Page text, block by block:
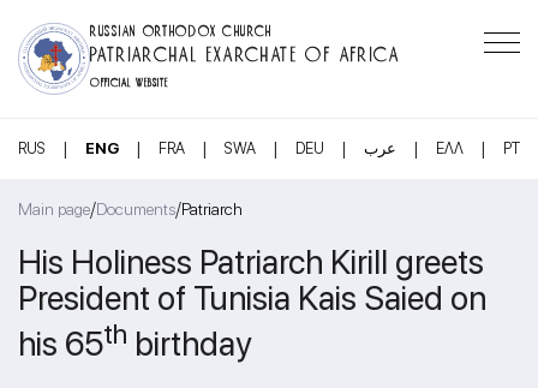
RUSSIAN ORTHODOX CHURCH
PATRIARCHAL EXARCHATE OF AFRICA
OFFICIAL WEBSITE
RUS | ENG | FRA | SWA | DEU | عرب | ΕΛΛ | PT
Main page/Documents/Patriarch
His Holiness Patriarch Kirill greets
President of Tunisia Kais Saied on
his 65th birthday